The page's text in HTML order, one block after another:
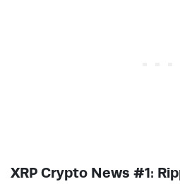
XRP Crypto News #1: